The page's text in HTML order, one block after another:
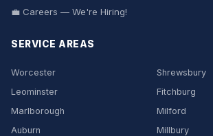
💼 Careers — We're Hiring!
SERVICE AREAS
Worcester
Shrewsbury
Leominster
Fitchburg
Marlborough
Milford
Auburn
Millbury